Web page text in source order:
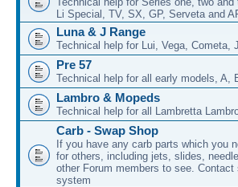
Li Special, TV, SX, GP, Serveta and
Luna & J Range
Technical help for Lui, Vega, Cometa,
Pre 57
Technical help for all early models, A,
Lambro & Mopeds
Technical help for all Lambretta
Carb - Swap Shop
If you have any carb parts which you
for others, including jets, slides,
other Forum members to see.
system